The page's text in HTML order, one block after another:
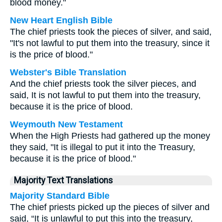
blood money."
New Heart English Bible
The chief priests took the pieces of silver, and said,
"It's not lawful to put them into the treasury, since it
is the price of blood."
Webster's Bible Translation
And the chief priests took the silver pieces, and
said, It is not lawful to put them into the treasury,
because it is the price of blood.
Weymouth New Testament
When the High Priests had gathered up the money
they said, "It is illegal to put it into the Treasury,
because it is the price of blood."
Majority Text Translations
Majority Standard Bible
The chief priests picked up the pieces of silver and
said, “It is unlawful to put this into the treasury,